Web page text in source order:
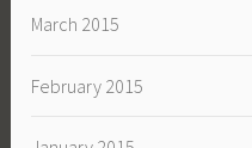
March 2015
February 2015